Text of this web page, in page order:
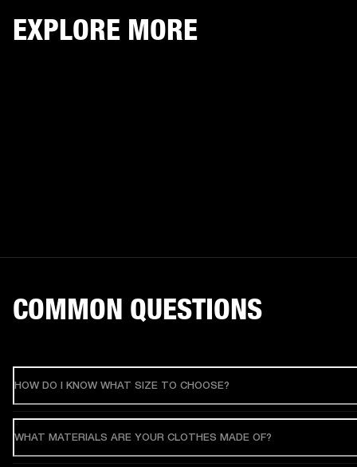
EXPLORE MORE
COMMON QUESTIONS
HOW DO I KNOW WHAT SIZE TO CHOOSE?
WHAT MATERIALS ARE YOUR CLOTHES MADE OF?